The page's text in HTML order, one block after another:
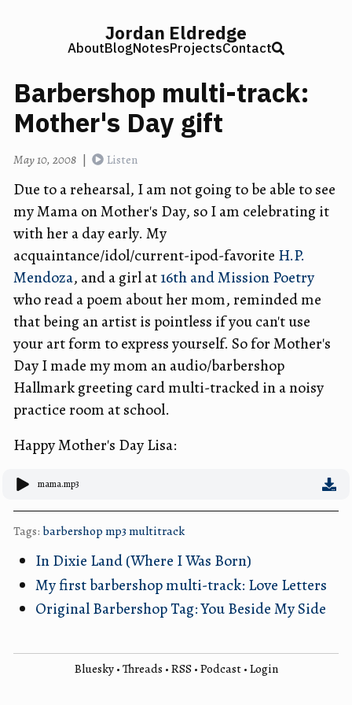
Jordan Eldredge
AboutBlogNotesProjectsContact
Barbershop multi-track:
Mother's Day gift
May 10, 2008 | Listen
Due to a rehearsal, I am not going to be able to see
my Mama on Mother's Day, so I am celebrating it
with her a day early. My
acquaintance/idol/current-ipod-favorite H.P.
Mendoza, and a girl at16th and Mission Poetry
who read a poem about her mom, reminded me
that being an artist is pointless if you can't use
your art form to express yourself. So for Mother's
Day I made my mom an audio/barbershop
Hallmark greeting card multi-tracked in a noisy
practice room at school.
Happy Mother's Day Lisa:
mama.mp3
Tags:barbershopmp3multitrack
In Dixie Land (Where I Was Born)
My first barbershop multi-track: Love Letters
Original Barbershop Tag: You Beside My Side
Bluesky•Threads •RSS•Podcast•Login